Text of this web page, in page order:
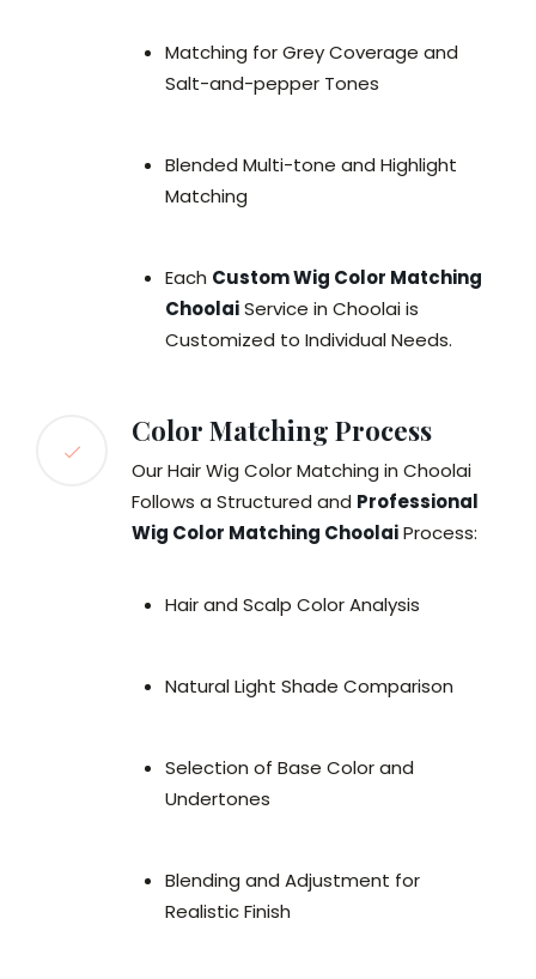
Matching for Grey Coverage and
Salt-and-pepper Tones
Blended Multi-tone and Highlight
Matching
Each Custom Wig Color Matching
ChoolaiService in Choolai is
Customized to Individual Needs.
Color Matching Process
Our Hair Wig Color Matching in Choolai
Follows a Structured and Professional
Wig Color Matching ChoolaiProcess:
Hair and Scalp Color Analysis
Natural Light Shade Comparison
Selection of Base Color and
Undertones
Blending and Adjustment for
Realistic Finish